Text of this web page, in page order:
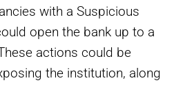
with a Suspicious
open the bank up to a
actions could be
the institution, along